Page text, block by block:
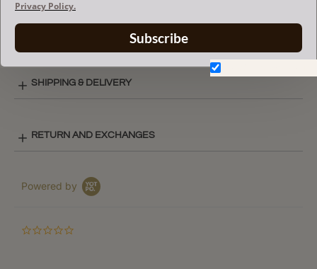
Privacy Policy.
Subscribe
SHIPPING & DELIVERY
RETURN AND EXCHANGES
Powered by